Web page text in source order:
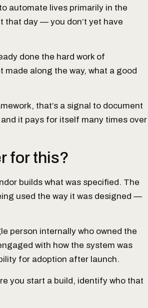
automate lives primarily in the
that day — you don’t yet have
done the hard work of
along the way, what a good
that’s a signal to document
it pays for itself many times over
for this?
builds what was specified. The
used the way it was designed —
person internally who owned the
with how the system was
for adoption after launch.
you start a build, identify who that